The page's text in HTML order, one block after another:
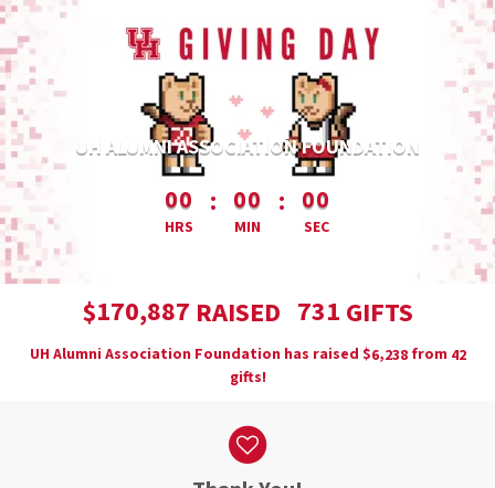
UH ALUMNI ASSOCIATION FOUNDATION
less than 1 minute remaining
00
HRS
: 00
MIN
: 00
SEC
$170,887 RAISED 731 GIFTS
UH Alumni Association Foundation has raised $6,238from 42
gifts!